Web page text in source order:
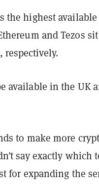
the highest
and Tezos
respectively.
available in the UK
to make more
say exactly which
for expanding the